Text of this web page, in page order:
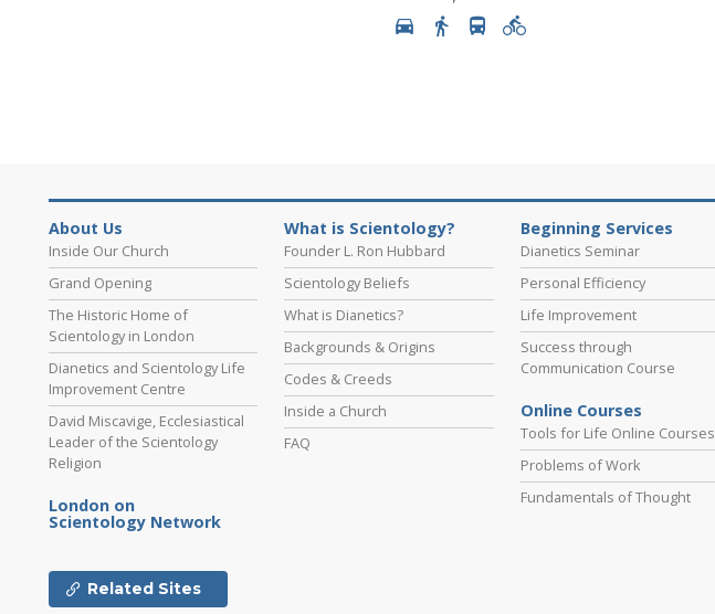
About Us
Inside Our Church
Grand Opening
The Historic Home of
Scientology in London
Dianetics and Scientology Life
Improvement Centre
David Miscavige, Ecclesiastical
Leader of the Scientology
Religion
London on
Scientology Network
What is Scientology?
Founder L. Ron Hubbard
Scientology Beliefs
What is Dianetics?
Backgrounds & Origins
Codes & Creeds
Inside a Church
FAQ
Beginning Services
Dianetics Seminar
Personal Efficiency
Life Improvement
Success through
Communication Course
Online Courses
Tools for Life Online Courses
Problems of Work
Fundamentals of Thought
Related Sites